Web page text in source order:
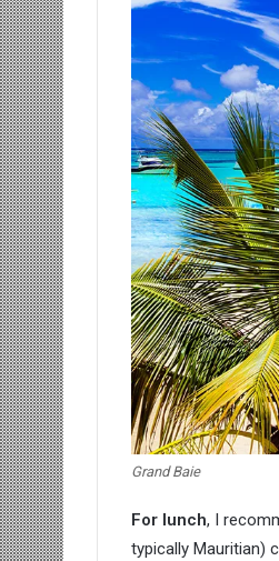
Grand Baie
For lunch, I
typically Mauritian)